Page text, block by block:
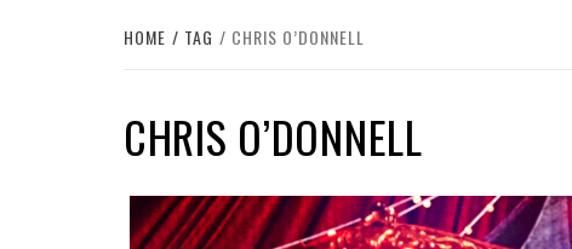
HOME TAG CHRIS O’DONNELL
CHRIS O’DONNELL